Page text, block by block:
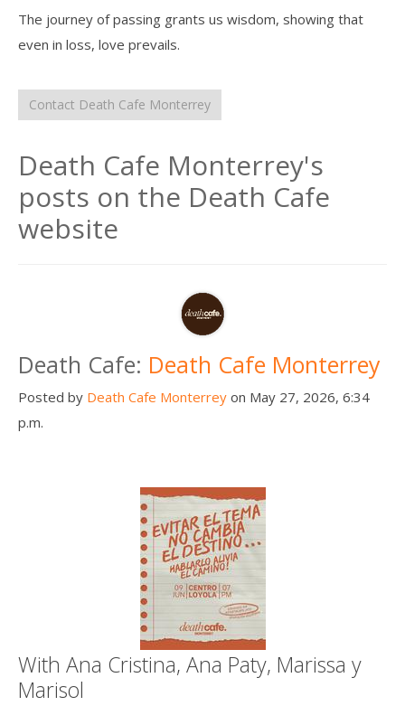
The journey of passing grants us wisdom, showing that
even in loss, love prevails.
Contact Death Cafe Monterrey
Death Cafe Monterrey's
posts on the Death Cafe
website
Death Cafe: Death Cafe Monterrey
Posted by Death Cafe Monterrey on May 27, 2026, 6:34
p.m.
With Ana Cristina, Ana Paty, Marissa y
Marisol